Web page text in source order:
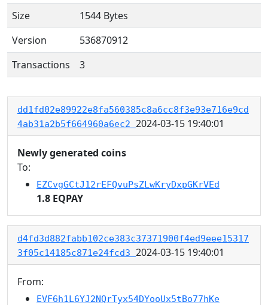
Size
1544 Bytes
Version
536870912
Transactions
3
dd1fd02e89922e8fa560385c8a6cc8f3e93e716e9cd
4ab31a2b5f664960a6ec2 2024-03-15 19:40:01
Newly generated coins
To:
EZCvgGCtJ12rEFQvuPsZLwKryDxpGKrVEd
1.8 EQPAY
d4fd3d882fabb102ce383c37371900f4ed9eee15317
3f05c14185c871e24fcd3 2024-03-15 19:40:01
From:
EVF6h1L6YJ2NQrTyx54DYooUx5tBo77hKe